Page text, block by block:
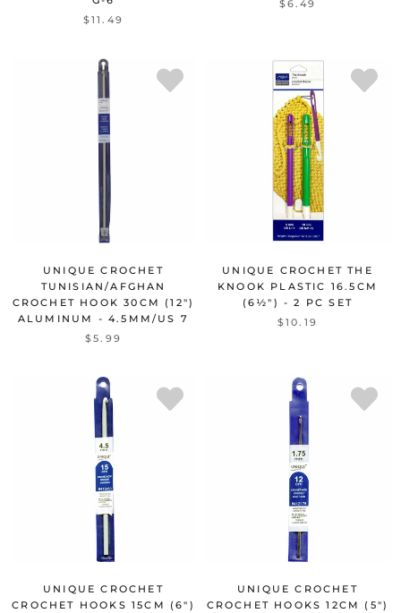
$11.49
$6.49
UNIQUE CROCHET
TUNISIAN/AFGHAN
CROCHET HOOK 30CM (12")
ALUMINUM - 4.5MM/US 7
$5.99
UNIQUE CROCHET THE
KNOOK PLASTIC 16.5CM
(6½") - 2 PC SET
$10.19
UNIQUE CROCHET
CROCHET HOOKS 15CM (6")
UNIQUE CROCHET
CROCHET HOOKS 12CM (5")